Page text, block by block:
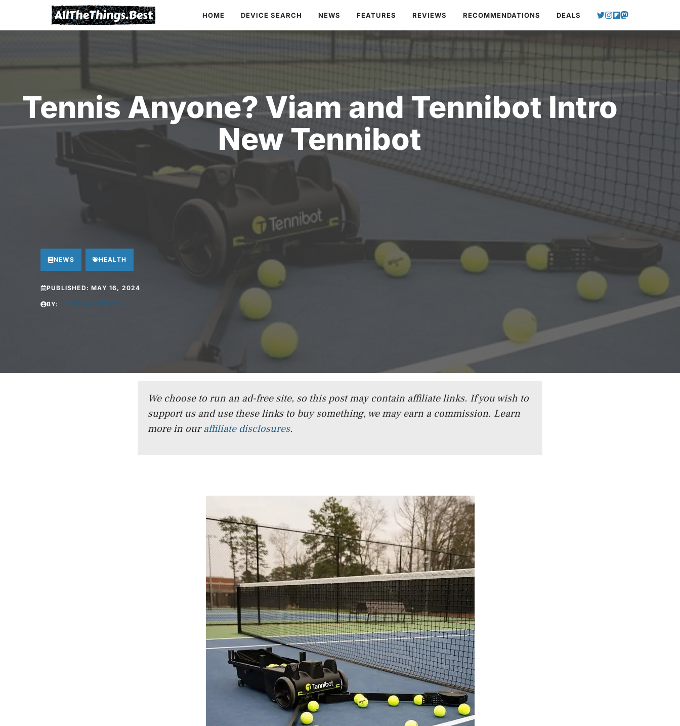
HOME DEVICE SEARCH NEWS FEATURES REVIEWS RECOMMENDATIONS DEALS
Tennis Anyone? Viam and Tennibot Intro
New Tennibot
NEWS HEALTH
PUBLISHED:MAY 16, 2024
BY: JESSICA FRITSCH
We choose to run an ad-free site, so this post may contain affiliate links. If you wish to
support us and use these links to buy something, we may earn a commission. Learn
more in ouraffiliate disclosures.